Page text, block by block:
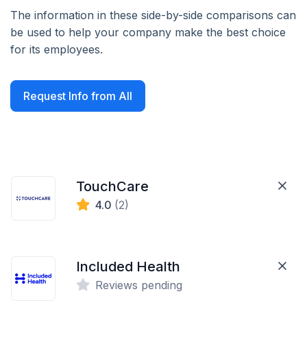
The information in these side-by-side comparisons can
be used to help your company make the best choice
for its employees.
Request Info from All
TouchCare
4.0 (2)
Included Health
Reviews pending